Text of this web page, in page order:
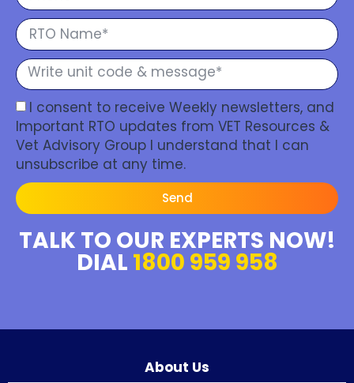
I consent to receive Weekly newsletters, and
Important RTO updates from VET Resources &
Vet Advisory Group I understand that I can
unsubscribe at any time.
Send
TALK TO OUR EXPERTS NOW!
DIAL 1800 959 958
About Us